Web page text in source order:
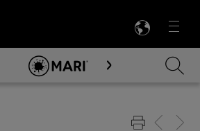
Menu

Skip To Main Content